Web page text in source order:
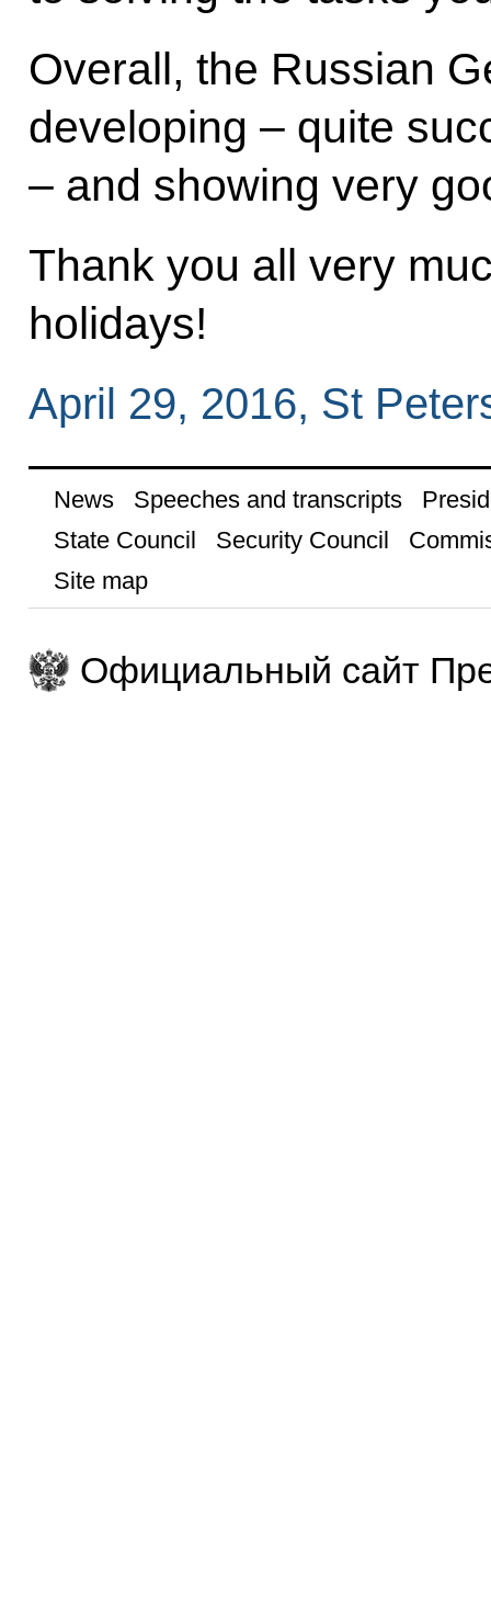
Overall, the Russian
developing ‒ quite
‒ and showing very
Thank you all very
holidays!
April 29, 2016, St
News Speeches and transcripts
State Council
Security Council
Site map
Официальный сайт